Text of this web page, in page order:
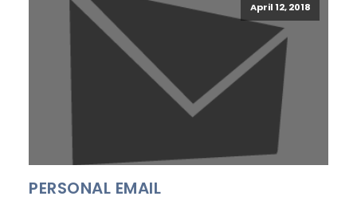
April 12, 2018
PERSONAL EMAIL